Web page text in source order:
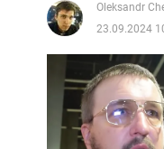
Oleksandr
23.09.2024